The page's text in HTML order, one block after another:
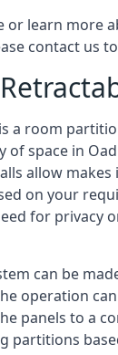
or learn more
contact us
a room
space in
allow makes
on your
for privacy
can be
operation
panels to a
partitions